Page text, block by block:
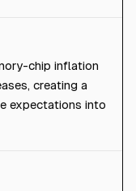
chip inflation
creating a
expectations into